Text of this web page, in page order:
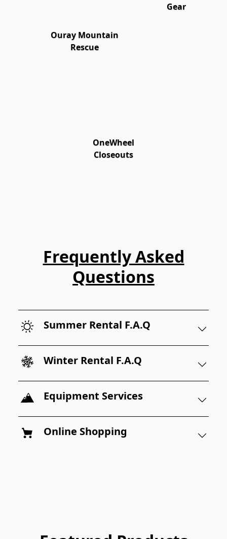
Ouray Mountain
Rescue
Gear
OneWheel
Closeouts
Frequently Asked
Questions
Summer Rental F.A.Q
Winter Rental F.A.Q
Equipment Services
Online Shopping